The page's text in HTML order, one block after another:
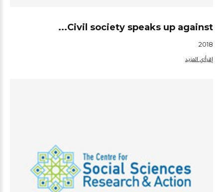
Civil society speaks up against...
2018
إقرأ/ي المزيد